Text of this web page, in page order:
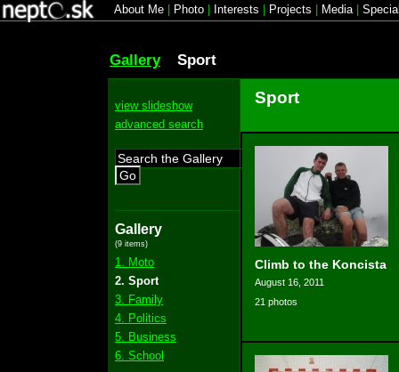
About Me Photo Interests Projects Media|
Gallery Sport
view slideshow
advanced search
Go
Gallery
(9 items)
1. Moto
2. Sport
3. Family
4. Politics
5. Business
6. School
Sport
Climb to the Koncista
August 16, 2011
21 photos